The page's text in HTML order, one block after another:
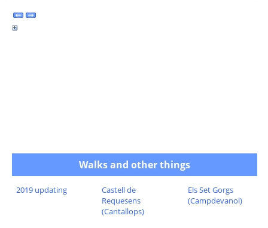
Walks and other things
2019 updating
Castell de
Requesens
(Cantallops)
Els Set Gorgs
(Campdevanol)